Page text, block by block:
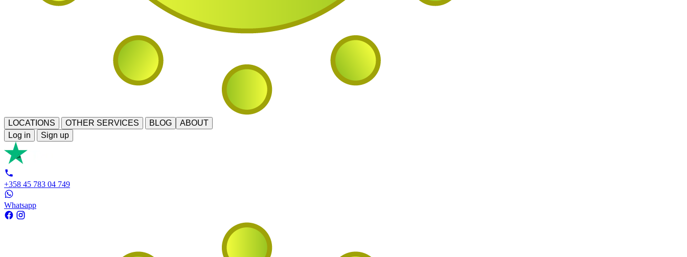
LOCATIONS OTHER SERVICES BLOG
ABOUT
Log in
Sign up
+358 45 783 04 749
Whatsapp